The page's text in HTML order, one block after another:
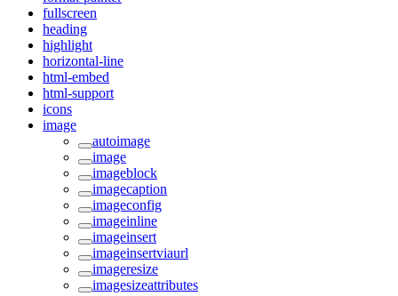
fullscreen
heading
highlight
horizontal-line
html-embed
html-support
icons
image
autoimage
image
imageblock
imagecaption
imageconfig
imageinline
imageinsert
imageinsertviaurl
imageresize
imagesizeattributes